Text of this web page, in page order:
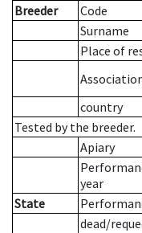
Breeder
Code
Surname
Place of
country
Tested by the breeder.
Apiary
year
State
dead/